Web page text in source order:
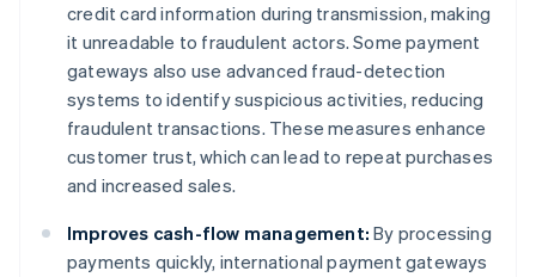
credit card information during transmission, making
it unreadable to fraudulent actors. Some payment
gateways also use advanced fraud-detection
systems to identify suspicious activities, reducing
fraudulent transactions. These measures enhance
customer trust, which can lead to repeat purchases
and increased sales.
Improves cash-flow management: By processing
payments quickly, international payment gateways